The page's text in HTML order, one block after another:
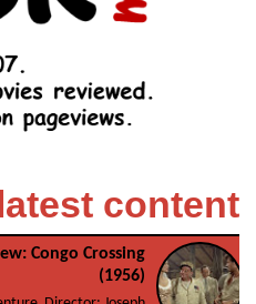
content
Congo Crossing
(1956)